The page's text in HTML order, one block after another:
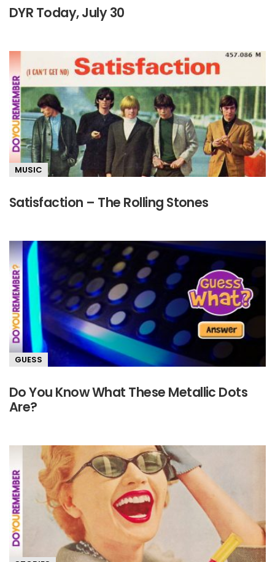
DYR Today, July 30
MUSIC
Satisfaction – The Rolling Stones
GUESS
Do You Know What These Metallic Dots
Are?